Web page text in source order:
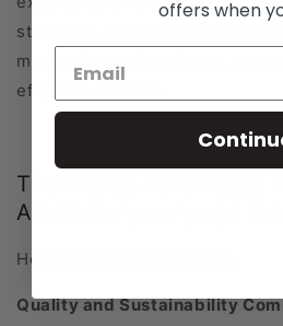
stretches. It allows you to
more advanced postures,
effective practice.
The Alerse Advantage:
Alerse for your yoga
Here's what sets us apart:
Quality and Sustainability
offers when